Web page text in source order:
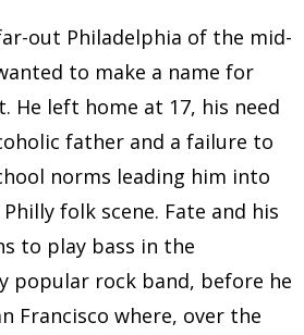
out Philadelphia of the mid-
to make a name for
He left home at 17, his need
father and a failure to
norms leading him into
folk scene. Fate and his
to play bass in the
popular rock band, before he
Francisco where, over the